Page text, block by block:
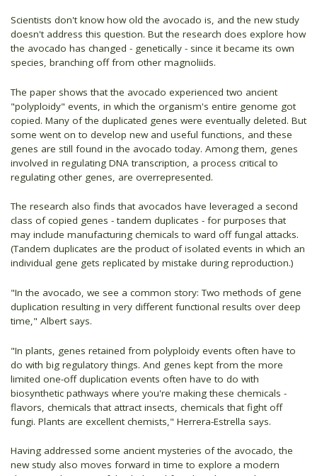
Scientists don't know how old the avocado is, and the new study
doesn't address this question. But the research does explore how
the avocado has changed - genetically - since it became its own
species, branching off from other magnoliids.
The paper shows that the avocado experienced two ancient
"polyploidy" events, in which the organism's entire genome got
copied. Many of the duplicated genes were eventually deleted. But
some went on to develop new and useful functions, and these
genes are still found in the avocado today. Among them, genes
involved in regulating DNA transcription, a process critical to
regulating other genes, are overrepresented.
The research also finds that avocados have leveraged a second
class of copied genes - tandem duplicates - for purposes that
may include manufacturing chemicals to ward off fungal attacks.
(Tandem duplicates are the product of isolated events in which an
individual gene gets replicated by mistake during reproduction.)
"In the avocado, we see a common story: Two methods of gene
duplication resulting in very different functional results over deep
time," Albert says.
"In plants, genes retained from polyploidy events often have to
do with big regulatory things. And genes kept from the more
limited one-off duplication events often have to do with
biosynthetic pathways where you're making these chemicals -
flavors, chemicals that attract insects, chemicals that fight off
fungi. Plants are excellent chemists," Herrera-Estrella says.
Having addressed some ancient mysteries of the avocado, the
new study also moves forward in time to explore a modern